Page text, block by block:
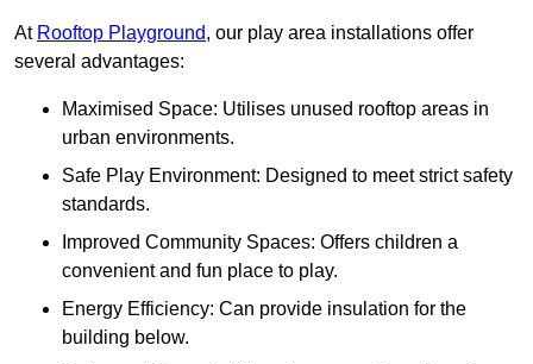
At Rooftop Playground, our play area installations offer
several advantages:
Maximised Space: Utilises unused rooftop areas in
urban environments.
Safe Play Environment: Designed to meet strict safety
standards.
Improved Community Spaces: Offers children a
convenient and fun place to play.
Energy Efficiency: Can provide insulation for the
building below.